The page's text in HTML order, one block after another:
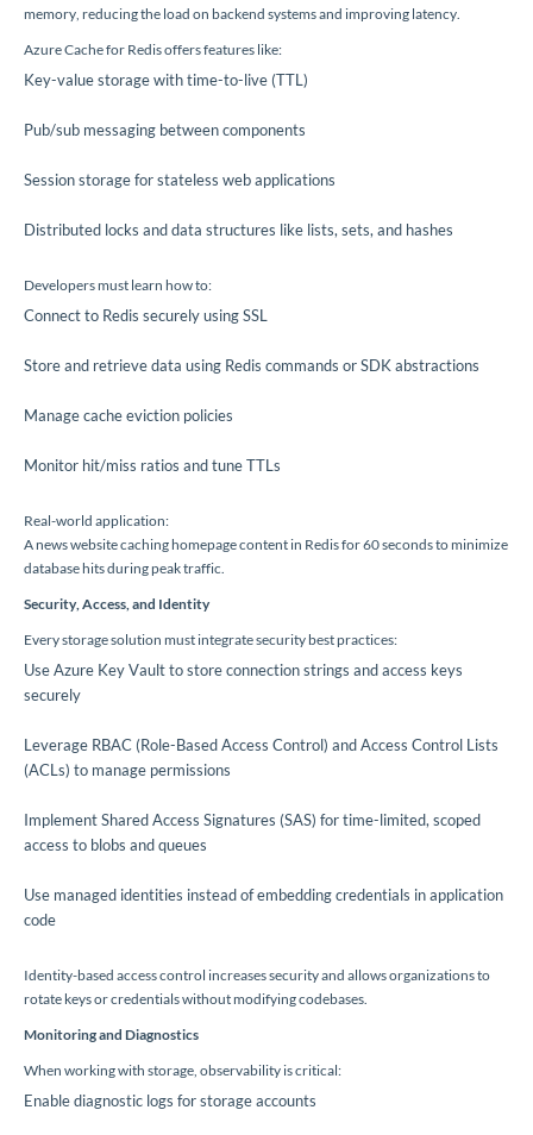
memory, reducing the load on backend systems and improving latency.
Azure Cache for Redis offers features like:
Key-value storage with time-to-live (TTL)
Pub/sub messaging between components
Session storage for stateless web applications
Distributed locks and data structures like lists, sets, and hashes
Developers must learn how to:
Connect to Redis securely using SSL
Store and retrieve data using Redis commands or SDK abstractions
Manage cache eviction policies
Monitor hit/miss ratios and tune TTLs
Real-world application:
A news website caching homepage content in Redis for 60 seconds to minimize
database hits during peak traffic.
Security, Access, and Identity
Every storage solution must integrate security best practices:
Use Azure Key Vault to store connection strings and access keys
securely
Leverage RBAC (Role-Based Access Control) and Access Control Lists
(ACLs) to manage permissions
Implement Shared Access Signatures (SAS) for time-limited, scoped
access to blobs and queues
Use managed identities instead of embedding credentials in application
code
Identity-based access control increases security and allows organizations to
rotate keys or credentials without modifying codebases.
Monitoring and Diagnostics
When working with storage, observability is critical:
Enable diagnostic logs for storage accounts